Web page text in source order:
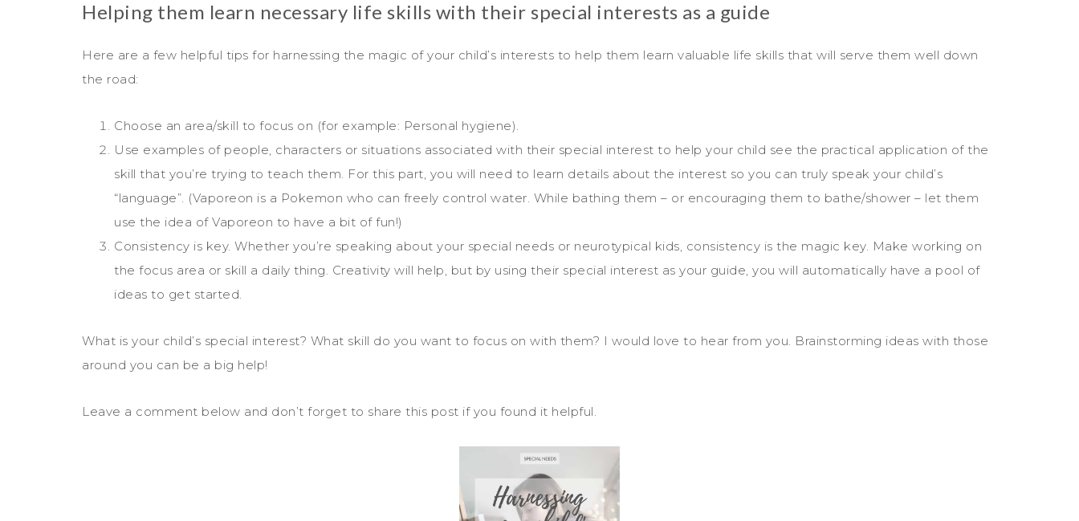
Helping them learn necessary life skills with their special interests as a guide
Here are a few helpful tips for harnessing the magic of your child’s interests to help them learn valuable life skills that will serve them well down
the road:
Choose an area/skill to focus on (for example: Personal hygiene).
Use examples of people, characters or situations associated with their special interest to help your child see the practical application of the
skill that you’re trying to teach them. For this part, you will need to learn details about the interest so you can truly speak your child’s
“language”. (Vaporeon is a Pokemon who can freely control water. While bathing them – or encouraging them to bathe/shower – let them
use the idea of Vaporeon to have a bit of fun!)
Consistency is key. Whether you’re speaking about your special needs or neurotypical kids, consistency is the magic key. Make working on
the focus area or skill a daily thing. Creativity will help, but by using their special interest as your guide, you will automatically have a pool of
ideas to get started.
What is your child’s special interest? What skill do you want to focus on with them? I would love to hear from you. Brainstorming ideas with those
around you can be a big help!
Leave a comment below and don’t forget to share this post if you found it helpful.